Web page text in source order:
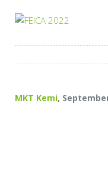
MKT Kemi,